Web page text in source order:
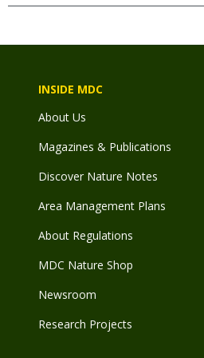
INSIDE MDC
About Us
Magazines & Publications
Discover Nature Notes
Area Management Plans
About Regulations
MDC Nature Shop
Newsroom
Research Projects